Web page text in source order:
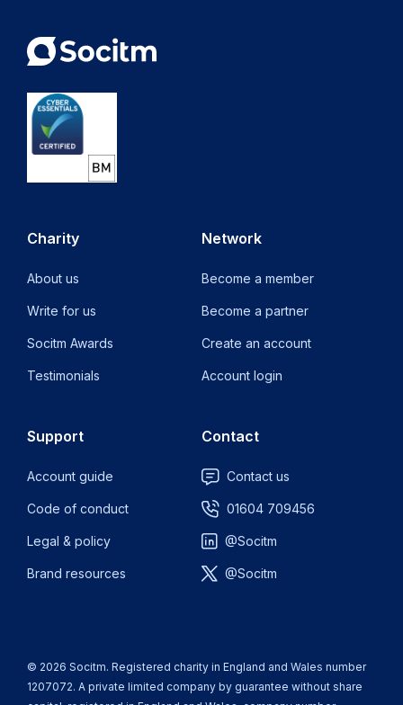
Charity
About us
Write for us
Socitm Awards
Testimonials
Network
Become a member
Become a partner
Create an account
Account login
Support
Account guide
Code of conduct
Legal & policy
Brand resources
Contact
Contact us
01604 709456
@Socitm
@Socitm
© 2026 Socitm. Registered charity in England and Wales number
1207072. A private limited company by guarantee without share